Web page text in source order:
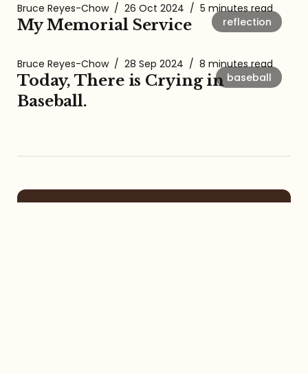
reflection
Bruce Reyes-Chow / 26 Oct 2024 / 5 minutes read
My Memorial Service
baseball
Bruce Reyes-Chow / 28 Sep 2024 / 8 minutes read
Today, There is Crying in
Baseball.